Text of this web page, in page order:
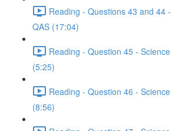
Reading - Questions 43 and 44
QAS (17:04)
Reading - Question 45 -
(5:25)
Reading - Question 46 -
(8:56)